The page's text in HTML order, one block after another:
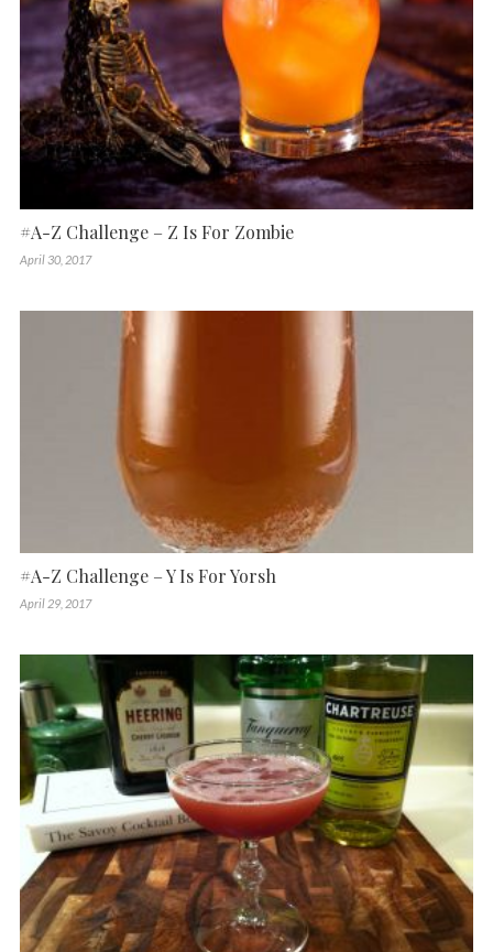
#A-Z Challenge – Z Is For Zombie
April 30, 2017
#A-Z Challenge – Y Is For Yorsh
April 29, 2017